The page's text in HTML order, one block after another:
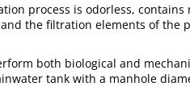
process is odorless,
the filtration elements of the
both biological and
tank with a manhole